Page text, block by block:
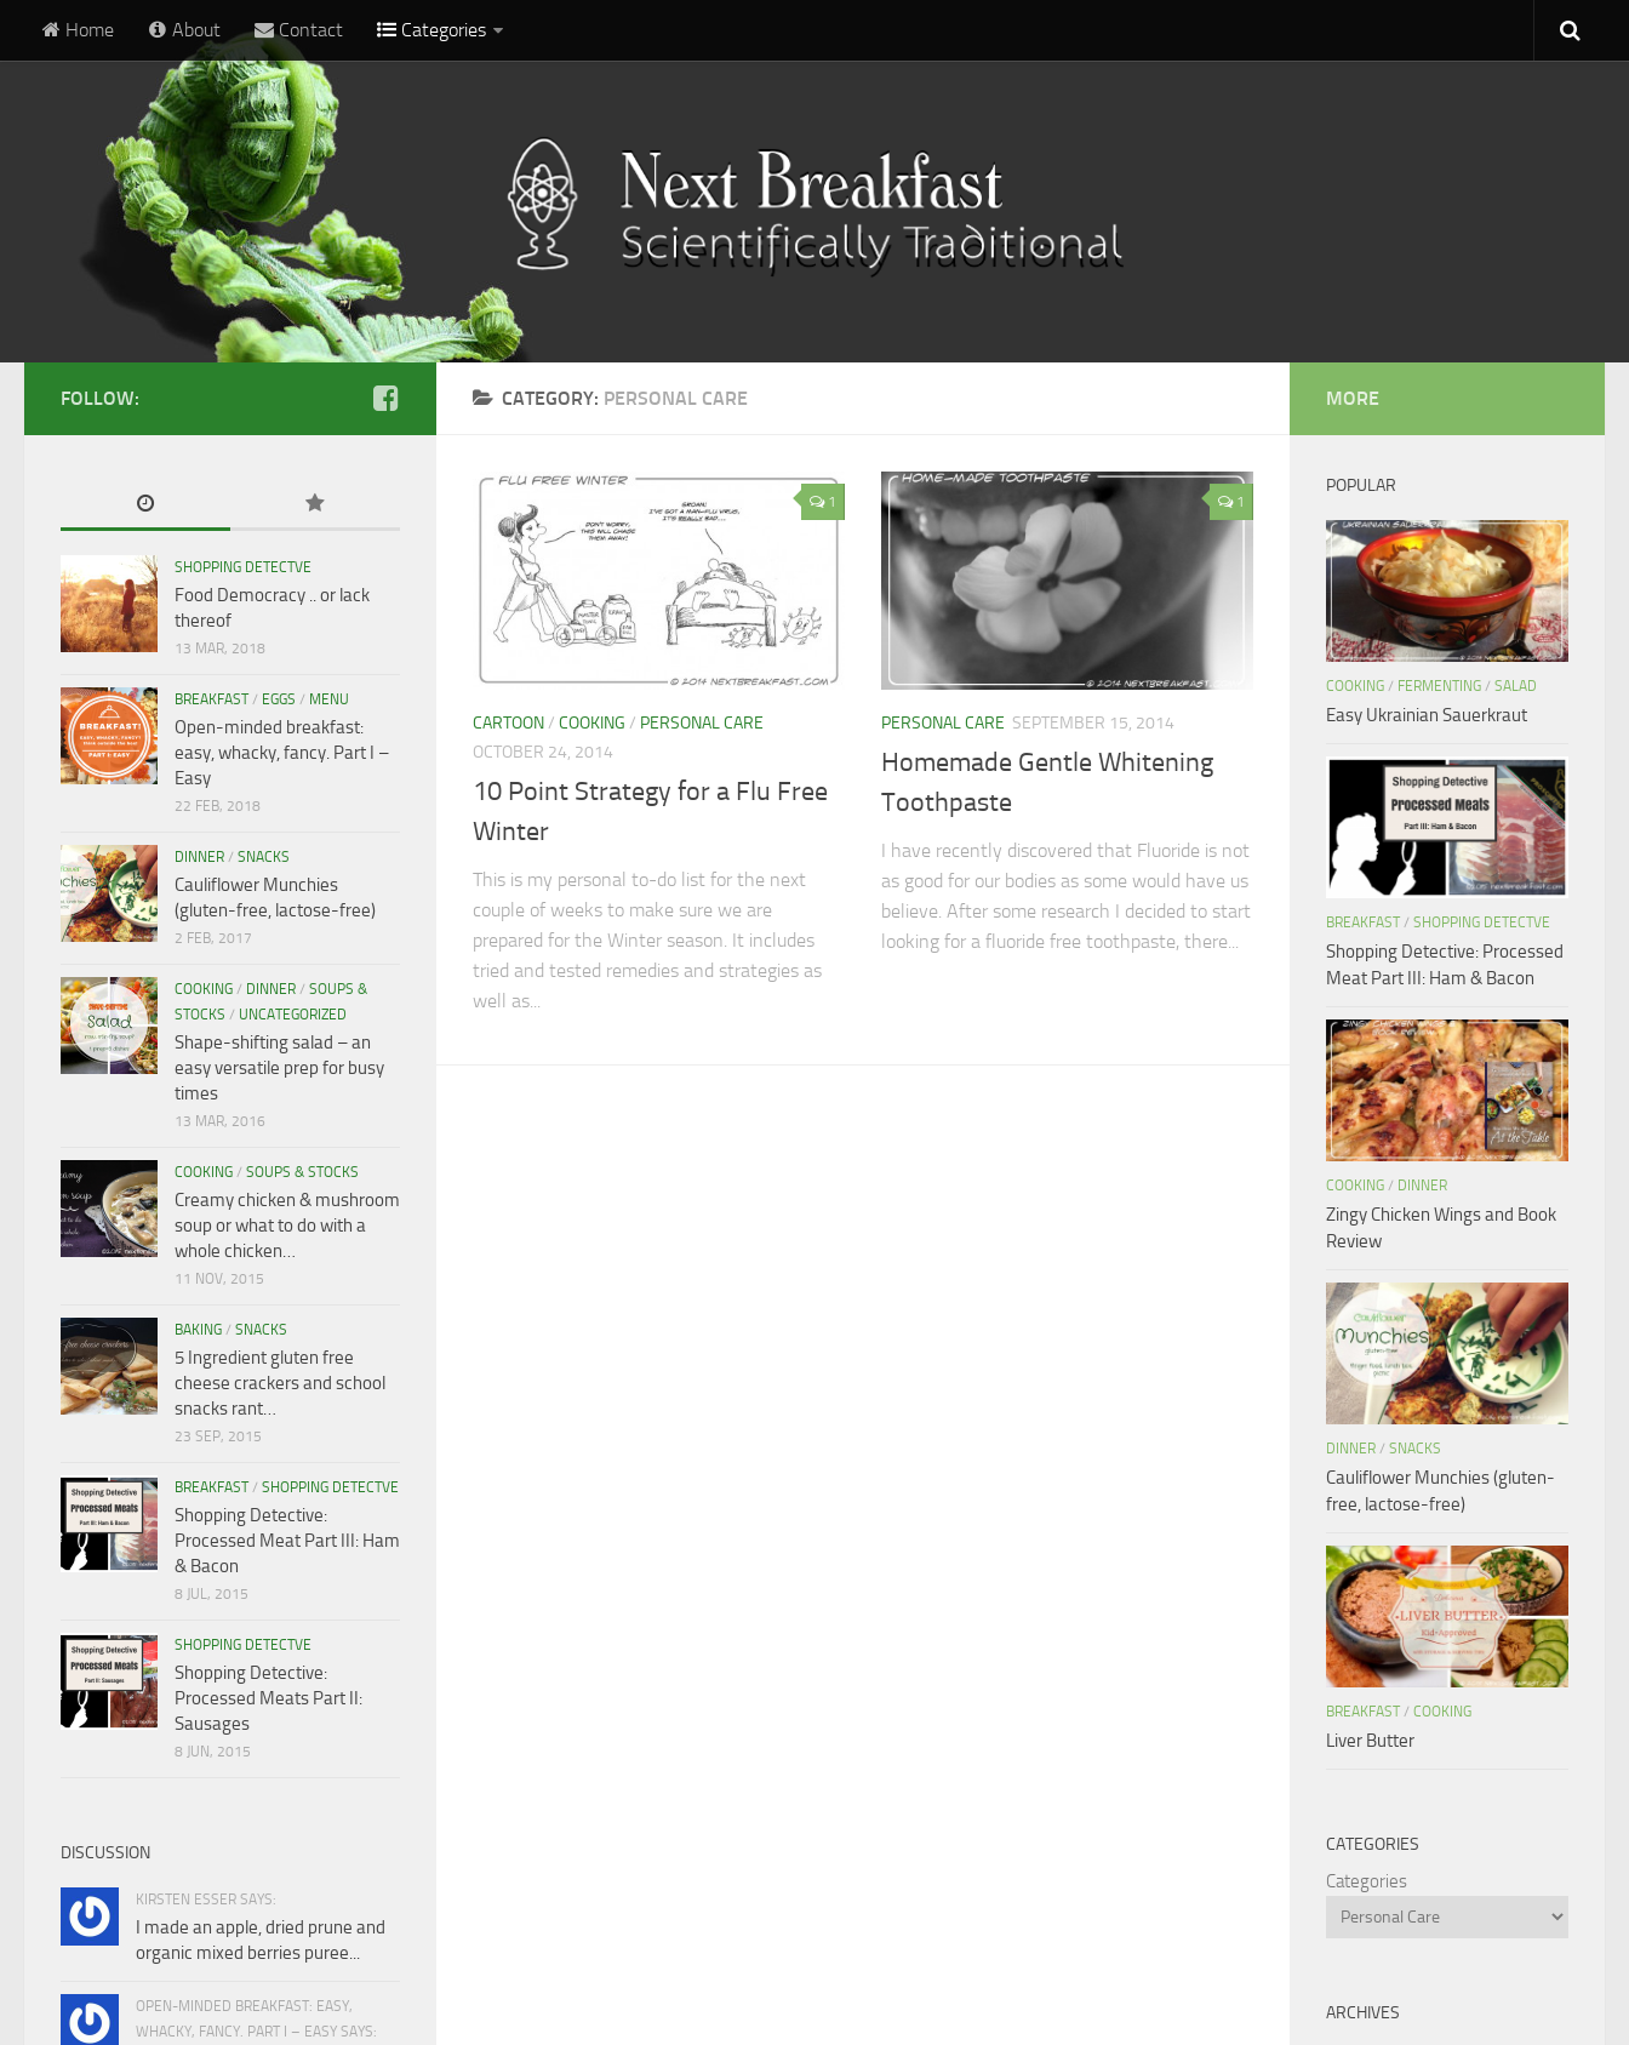
Home About Contact Categories
CATEGORY: PERSONAL CARE
1
CARTOON/ COOKING / PERSONAL CARE
OCTOBER 24, 2014
10 Point Strategy for a Flu Free
Winter
This is my personal to-do list for the next
couple of weeks to make sure we are
prepared for the Winter season. It includes
tried and tested remedies and strategies as
well as...
1
PERSONAL CARE SEPTEMBER 15, 2014
Homemade Gentle Whitening
Toothpaste
I have recently discovered that Fluoride is not
as good for our bodies as some would have us
believe. After some research I decided to start
looking for a fluoride free toothpaste, there...
FOLLOW:
SHOPPING DETECTVE
Food Democracy .. or lack
thereof
13 MAR, 2018
BREAKFAST/ EGGS / MENU
Open-minded breakfast:
easy, whacky, fancy. Part I –
Easy
22 FEB, 2018
DINNER / SNACKS
Cauliflower Munchies
(gluten-free, lactose-free)
2 FEB, 2017
COOKING / DINNER / SOUPS &
STOCKS / UNCATEGORIZED
Shape-shifting salad – an
easy versatile prep for busy
times
13 MAR, 2016
COOKING / SOUPS & STOCKS
Creamy chicken & mushroom
soup or what to do with a
whole chicken…
11 NOV, 2015
BAKING / SNACKS
5 Ingredient gluten free
cheese crackers and school
snacks rant…
23 SEP, 2015
BREAKFAST/ SHOPPING DETECTVE
Shopping Detective:
Processed Meat Part III: Ham
& Bacon
8 JUL, 2015
SHOPPING DETECTVE
Shopping Detective:
Processed Meats Part II:
Sausages
8 JUN, 2015
DISCUSSION
KIRSTEN ESSER SAYS:
I made an apple, dried prune and
organic mixed berries puree...
OPEN-MINDED BREAKFAST: EASY,
WHACKY, FANCY. PART I – EASY SAYS:
MORE
POPULAR
COOKING / FERMENTING / SALAD
Easy Ukrainian Sauerkraut
BREAKFAST / SHOPPING DETECTVE
Shopping Detective: Processed
Meat Part III: Ham & Bacon
COOKING / DINNER
Zingy Chicken Wings and Book
Review
DINNER / SNACKS
Cauliflower Munchies (gluten-
free, lactose-free)
BREAKFAST / COOKING
Liver Butter
CATEGORIES
Categories
ARCHIVES